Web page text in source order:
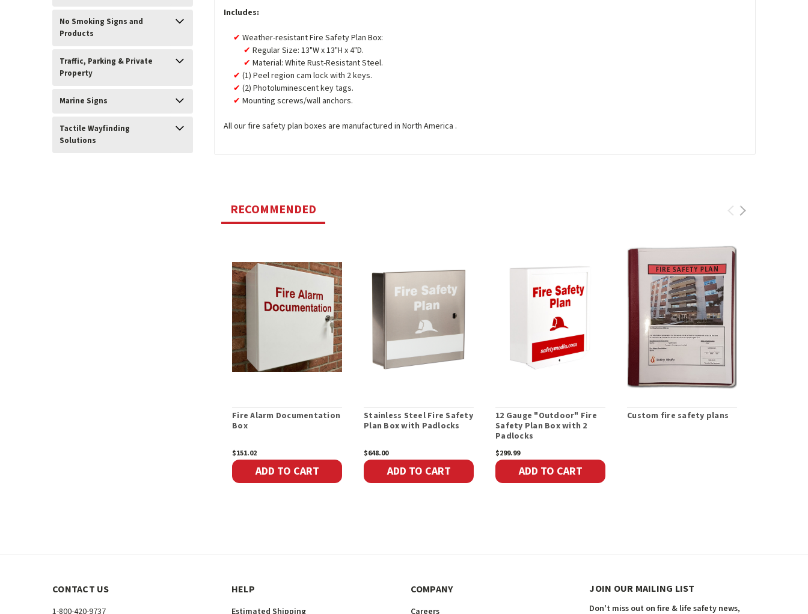
No Smoking Signs and
Products
Traffic, Parking & Private
Property
Marine Signs
Tactile Wayfinding
Solutions
Includes:
Weather-resistant Fire Safety Plan Box:
Regular Size: 13"W x 13"H x 4"D.
Material: White Rust-Resistant Steel.
(1) Peel region cam lock with 2 keys.
(2) Photoluminescent key tags.
Mounting screws/wall anchors.
All our fire safety plan boxes are manufactured in North America .
RECOMMENDED
Fire Alarm Documentation
Box
$151.02
ADD TO CART
Stainless Steel Fire Safety
Plan Box with Padlocks
$648.00
ADD TO CART
12 Gauge "Outdoor" Fire
Safety Plan Box with 2
Padlocks
$299.99
ADD TO CART
Custom fire safety plans
CONTACT US HELP COMPANY JOIN OUR MAILING LIST
Don't miss out on fire & life safety news,